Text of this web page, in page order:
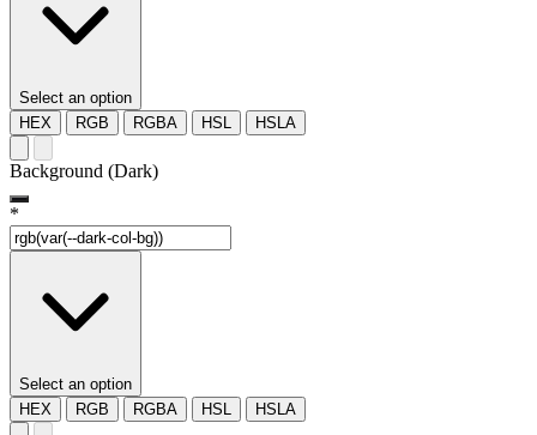
Select an option
HEX
RGB RGBA HSL HSLA
Background (Dark)
*
Select an option
HEX
RGB RGBA HSL HSLA